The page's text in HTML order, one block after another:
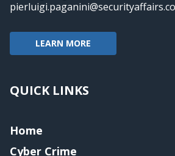
pierluigi.paganini@securityaffairs.co
LEARN MORE
QUICK LINKS
Home
Cyber Crime